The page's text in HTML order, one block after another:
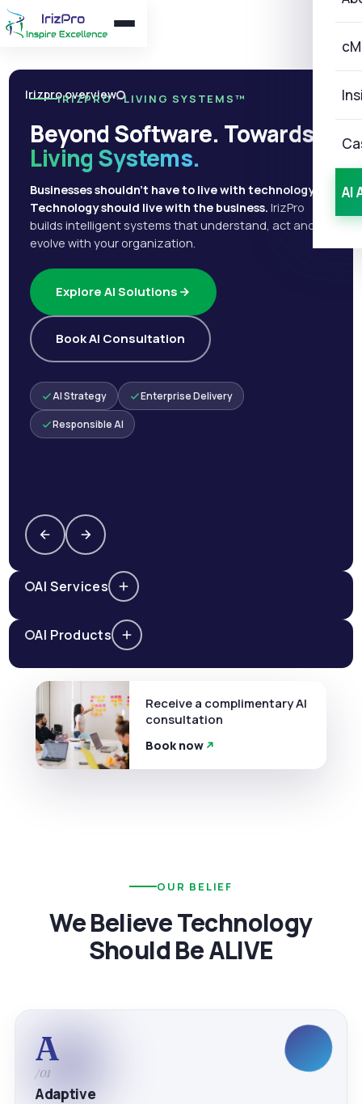
AI
Irizpro overview
IRIZPRO · LIVING SYSTEMS™
Beyond Software. Towards
Living Systems.
Businesses shouldn't have to live with technology.
Technology should live with the business. IrizPro
builds intelligent systems that understand, act and
evolve with your organization.
Explore AI Solutions
Book AI Consultation
AI Strategy Enterprise Delivery
Responsible AI
AI Services
AI Products
Receive a complimentary AI
consultation
Book now
OUR BELIEF
We Believe Technology
Should Be ALIVE
A
/01
Adaptive